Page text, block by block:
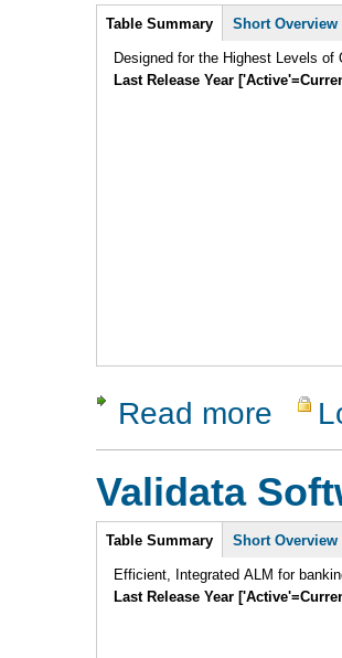
Intro
Table Summary Short Overview
Designed for the Highest Levels of
Last Release Year
Read more about
Validata
Intro
Table Summary Short Overview
Efficient, Integrated ALM for
Last Release Year